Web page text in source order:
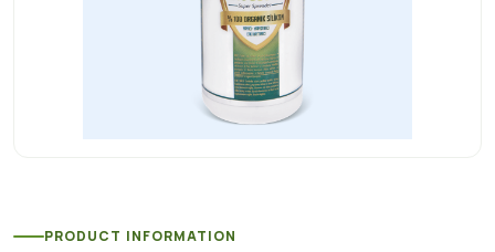
PRODUCT INFORMATION